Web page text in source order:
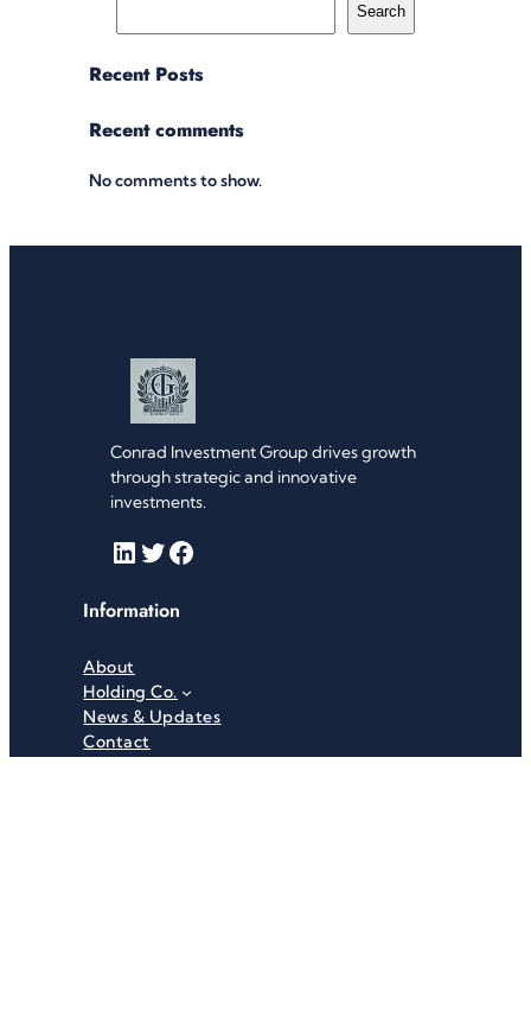
Search
Recent Posts
Recent comments
No comments to show.
Conrad Investment Group drives growth
through strategic and innovative
investments.
LinkedIn Twitter Facebook
Information
About
Holding Co.
News & Updates
Contact